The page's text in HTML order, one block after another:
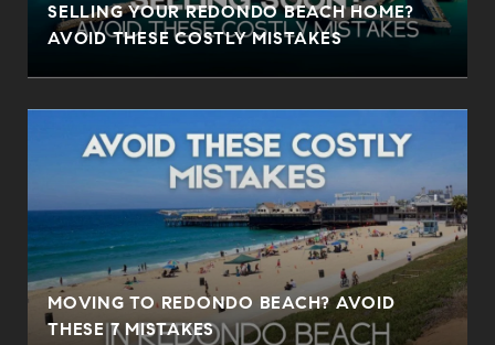
SELLING YOUR REDONDO BEACH HOME?
AVOID THESE COSTLY MISTAKES
MOVING TO REDONDO BEACH? AVOID
THESE 7 MISTAKES